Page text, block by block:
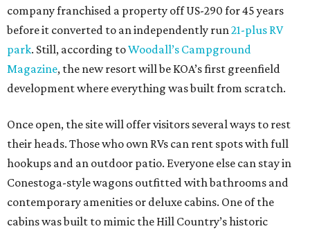
company franchised a property off US-290 for 45 years
before it converted to an independently run 21-plus RV
park. Still, according toWoodall’s Campground
Magazine, the new resort will be KOA’s first greenfield
development where everything was built from scratch.
Once open, the site will offer visitors several ways to rest
their heads. Those who own RVs can rent spots with full
hookups and an outdoor patio. Everyone else can stay in
Conestoga-style wagons outfitted with bathrooms and
contemporary amenities or deluxe cabins. One of the
cabins was built to mimic the Hill Country’s historic